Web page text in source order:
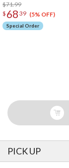
$71.99
$ 68 39 (5% OFF)
Special Order
PICK UP